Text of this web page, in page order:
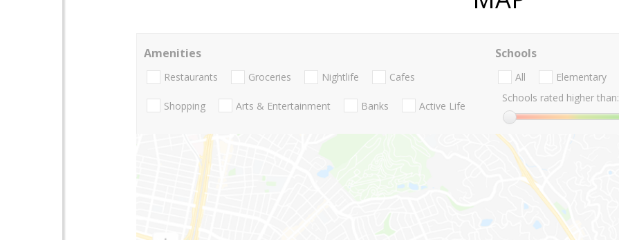
Amenities
Restaurants Groceries Nightlife Cafes
Shopping Arts & Entertainment Banks Active Life
Schools
All Elementary
Schools rated higher than: